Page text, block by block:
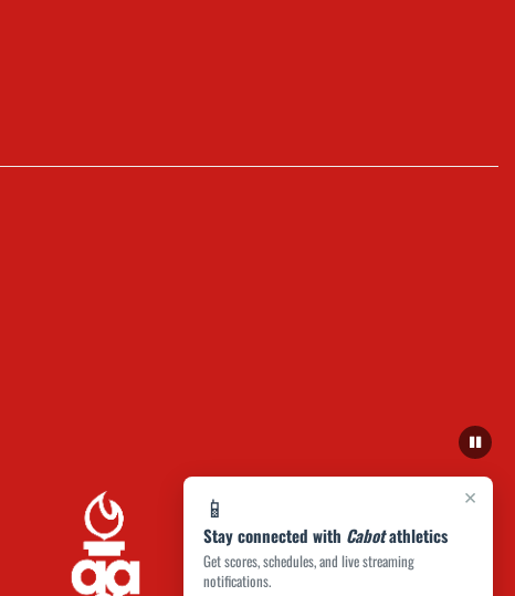
×
📱
Stay connected with Cabotathletics
Get scores, schedules, and live streaming
notifications.